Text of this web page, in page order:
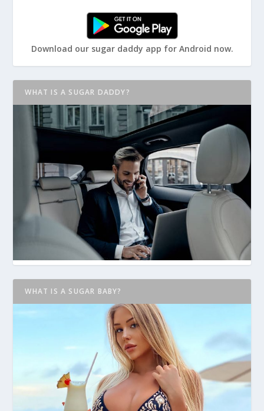
Download our sugar daddy app for Android now.
WHAT IS A SUGAR DADDY?
WHAT IS A SUGAR BABY?